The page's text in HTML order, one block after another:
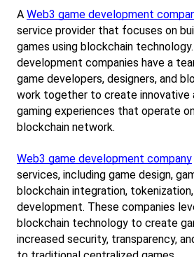
A Web3 game development
service provider that focuses on
games using blockchain
development companies have a
game developers, designers, and
work together to create innovative
gaming experiences that operate
blockchain network.
Web3 game development company
services, including game design,
blockchain integration,
development. These companies
blockchain technology to create
increased security, transparency,